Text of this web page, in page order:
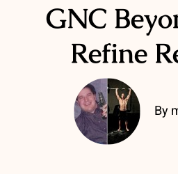
GNC
Refine
By